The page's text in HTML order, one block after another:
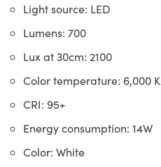
Light source: LED
Lumens: 700
Lux at 30cm: 2100
Color temperature: 6,000 K
CRI: 95+
Energy consumption: 14W
Color: White